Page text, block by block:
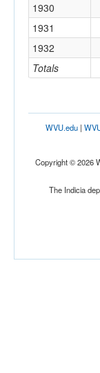
Totals
1930
1931
1932
WVU.edu|
Copyright © 2026
The Indicia